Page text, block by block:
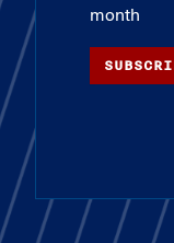
month